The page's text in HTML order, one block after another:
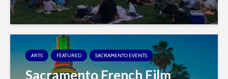
ARTS FEATURED SACRAMENTO EVENTS
Sacramento French Film